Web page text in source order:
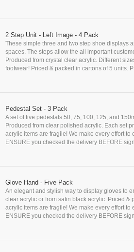
2 Step Unit - Left Image - 4 Pack
These simple three and two step shoe displays
spaces. The steps allow the all important
Produced from crystal clear acrylic. Different
footwear! Priced & packed in cartons of 5 units.
Pedestal Set - 3 Pack
A set of five pedestals 50, 75, 100, 125, and
Produced from clear polished acrylic. Each set
acrylic items are fragile! We make every effort
ENSURE you checked the delivery BEFORE
Glove Hand - Five Pack
An elegant and stylish way to display gloves to
clear acrylic or from satin black acrylic. Priced &
acrylic items are fragile! We make every effort
ENSURE you checked the delivery BEFORE